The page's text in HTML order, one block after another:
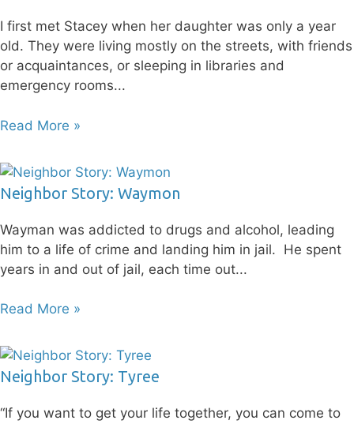
I first met Stacey when her daughter was only a year
old. They were living mostly on the streets, with friends
or acquaintances, or sleeping in libraries and
emergency rooms
Read More »
Neighbor Story: Waymon
Wayman was addicted to drugs and alcohol, leading
him to a life of crime and landing him in jail. He spent
years in and out of jail, each time out
Read More »
Neighbor Story: Tyree
“If you want to get your life together, you can come to